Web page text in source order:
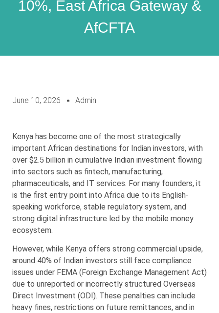
10%, East Africa Gateway &
AfCFTA
June 10, 2026 Admin
Kenya has become one of the most strategically
important African destinations for Indian investors, with
over $2.5 billion in cumulative Indian investment flowing
into sectors such as fintech, manufacturing,
pharmaceuticals, and IT services. For many founders, it
is the first entry point into Africa due to its English-
speaking workforce, stable regulatory system, and
strong digital infrastructure led by the mobile money
ecosystem.
However, while Kenya offers strong commercial upside,
around 40% of Indian investors still face compliance
issues under FEMA (Foreign Exchange Management Act)
due to unreported or incorrectly structured Overseas
Direct Investment (ODI). These penalties can include
heavy fines, restrictions on future remittances, and in